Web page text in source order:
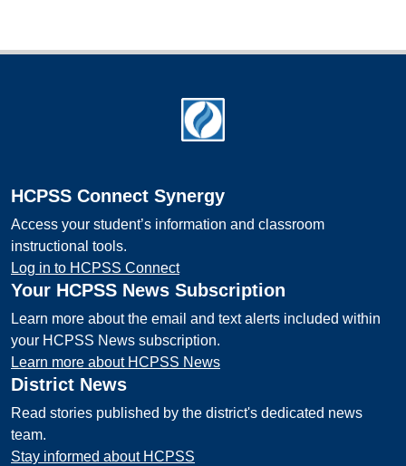
HCPSS Connect Synergy
Access your student’s information and classroom
instructional tools.
Log in to HCPSS Connect
Your HCPSS News Subscription
Learn more about the email and text alerts included within
your HCPSS News subscription.
Learn more about HCPSS News
District News
Read stories published by the district's dedicated news
team.
Stay informed about HCPSS